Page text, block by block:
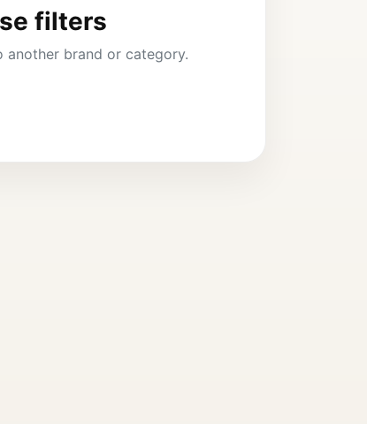
filters
another brand or category.